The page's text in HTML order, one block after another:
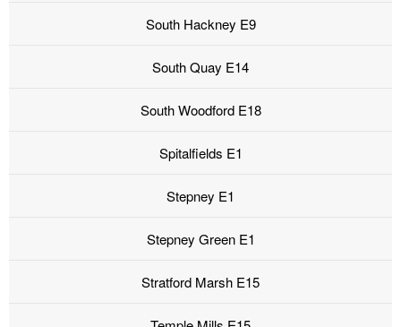
South Hackney E9
South Quay E14
South Woodford E18
Spitalfields E1
Stepney E1
Stepney Green E1
Stratford Marsh E15